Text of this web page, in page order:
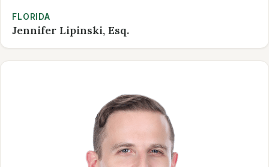
FLORIDA
Jennifer Lipinski, Esq.